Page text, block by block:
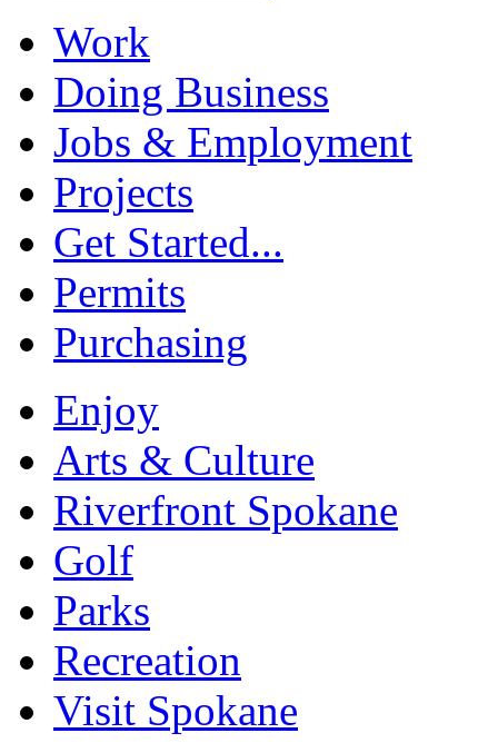
Work
Doing Business
Jobs & Employment
Projects
Get Started...
Permits
Purchasing
Enjoy
Arts & Culture
Riverfront Spokane
Golf
Parks
Recreation
Visit Spokane